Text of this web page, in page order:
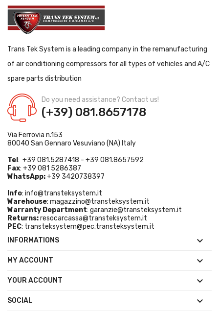
Trans Tek System is a leading company in the remanufacturing
of air conditioning compressors for all types of vehicles and A/C
spare parts distribution
Do you need assistance? Contact us!
(+39) 081.8657178
Via Ferrovia n.153
80040 San Gennaro Vesuviano (NA) Italy
Tel : +39 081.5287418 - +39 081.8657592
Fax: +39 081 5286387
WhatsApp:+39 3420738397
Info: info@transteksystem.it
Warehouse: magazzino@transteksystem.it
Warranty Department: garanzie@transteksystem.it
Returns:resocarcassa@transteksystem.it
PEC: transteksystem@pec.transteksystem.it
INFORMATIONS

MY ACCOUNT 
YOUR ACCOUNT 
SOCIAL 